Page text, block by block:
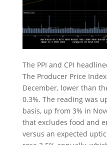
The PPI and CPI
The Producer Price
December, lower than
0.3%. The reading was
basis, up from 3% in
that excludes food and
versus an expected